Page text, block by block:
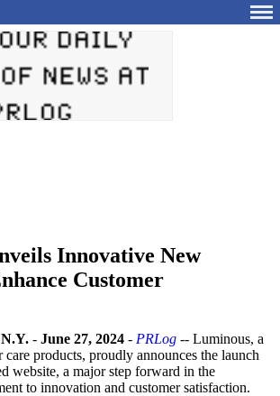
Innovative New
Customer
- June 27, 2024 - PRLog -- Luminous, a
care products, proudly announces the launch
website, a major step forward in the
to innovation and customer satisfaction.